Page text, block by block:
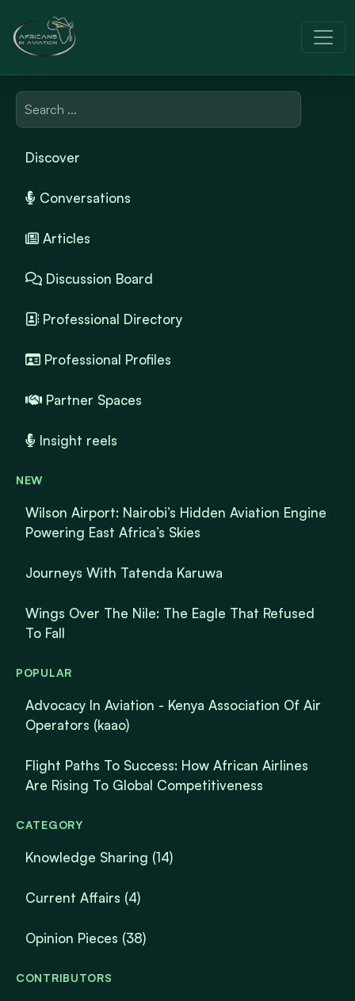
Discover
Conversations
Articles
Discussion Board
Professional Directory
Professional Profiles
Partner Spaces
Insight reels
NEW
Wilson Airport: Nairobi’s Hidden Aviation Engine
Powering East Africa’s Skies
Journeys With Tatenda Karuwa
Wings Over The Nile: The Eagle That Refused
To Fall
POPULAR
Advocacy In Aviation - Kenya Association Of Air
Operators (kaao)
Flight Paths To Success: How African Airlines
Are Rising To Global Competitiveness
CATEGORY
Knowledge Sharing (14)
Current Affairs (4)
Opinion Pieces (38)
CONTRIBUTORS